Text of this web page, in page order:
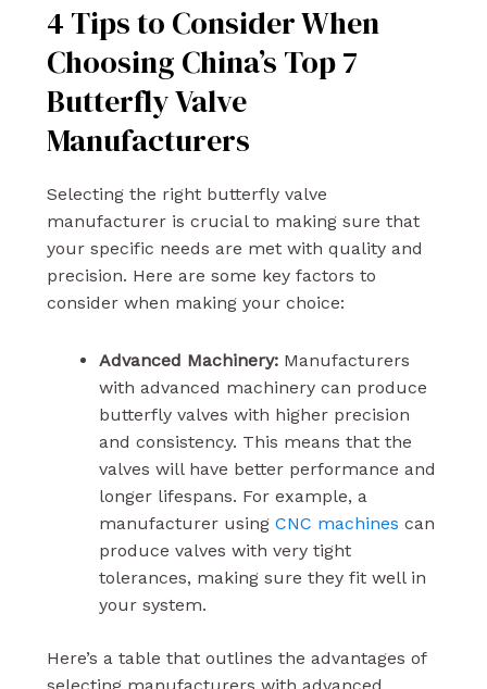
4 Tips to Consider When
Choosing China’s Top 7
Butterfly Valve
Manufacturers
Selecting the right butterfly valve
manufacturer is crucial to making sure that
your specific needs are met with quality and
precision. Here are some key factors to
consider when making your choice:
Advanced Machinery:Manufacturers
with advanced machinery can produce
butterfly valves with higher precision
and consistency. This means that the
valves will have better performance and
longer lifespans. For example, a
manufacturer using CNC machines can
produce valves with very tight
tolerances, making sure they fit well in
your system.
Here’s a table that outlines the advantages of